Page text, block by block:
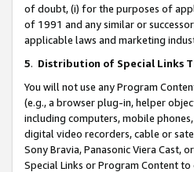
of doubt, (i) for the purposes of
of 1991 and any similar or
applicable laws and marketing
5. Distribution of Special Links
You will not use any Program
(e.g., a browser plug-in, helper
including computers, mobile
digital video recorders, cable or
Sony Bravia, Panasonic Viera Cast,
Special Links or Program Content